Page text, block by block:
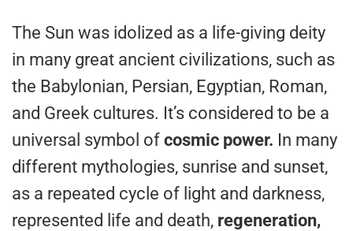
The Sun was idolized as a life-giving deity
in many great ancient civilizations, such as
the Babylonian, Persian, Egyptian, Roman,
and Greek cultures. It’s considered to be a
universal symbol of cosmic power. In many
different mythologies, sunrise and sunset,
as a repeated cycle of light and darkness,
represented life and death, regeneration,